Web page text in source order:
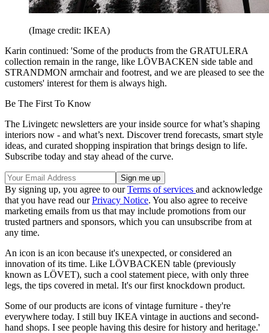
(Image credit: IKEA)
Karin continued: 'Some of the products from the GRATULERA
collection remain in the range, like LÖVBACKEN side table and
STRANDMON armchair and footrest, and we are pleased to see the
customers' interest for them is always high.
Be The First To Know
The Livingetc newsletters are your inside source for what’s shaping
interiors now - and what’s next. Discover trend forecasts, smart style
ideas, and curated shopping inspiration that brings design to life.
Subscribe today and stay ahead of the curve.
By signing up, you agree to ourTerms of services and acknowledge
that you have read ourPrivacy Notice. You also agree to receive
marketing emails from us that may include promotions from our
trusted partners and sponsors, which you can unsubscribe from at
any time.
An icon is an icon because it's unexpected, or considered an
innovation of its time. Like LÖVBACKEN table (previously
known as LÖVET), such a cool statement piece, with only three
legs, the tips covered in metal. It's our first knockdown product.
Some of our products are icons of vintage furniture - they're
everywhere today. I still buy IKEA vintage in auctions and second-
hand shops. I see people having this desire for history and heritage.'